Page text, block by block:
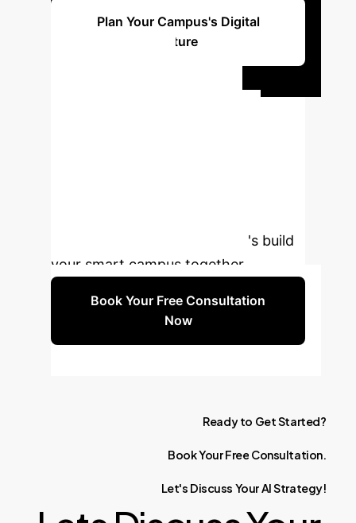
Plan Your Campus's Digital
Future
educational environment. Let's build
your smart campus together.
Book Your Free Consultation
Now
Ready to GetStarted?
BookYourFree Consultation.
Let's Discuss YourAIStrategy!